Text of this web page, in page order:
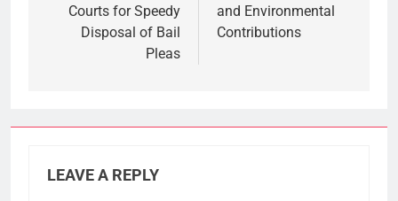
Courts for Speedy
Disposal of Bail
Pleas
and Environmental
Contributions
LEAVE A REPLY